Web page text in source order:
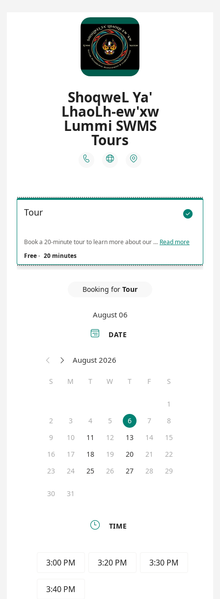
ShoqweL Ya'
LhaoLh-ew'xw
Lummi SWMS
Tours
  

Tour
Book a 20-minute tour to learn more about our facility and services Read more
Free· 20 minutes
Booking for Tour
August 06
 DATE
  August 2026
S M T W T F S
1
2
3 4 5 6 7
8
9
10 11 12 13 14
15
16
17 18 19 20 21
22
23
24 25 26 27 28 29
30 31
 TIME
3:00 PM 3:20 PM 3:30 PM
3:40 PM